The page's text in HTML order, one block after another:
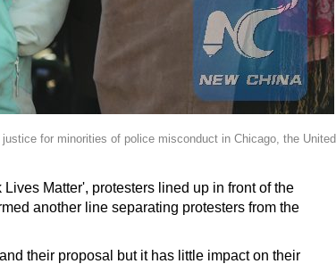
for minorities of police misconduct in Chicago, the United
Matter', protesters lined up in front of the
another line separating protesters from the
their proposal but it has little impact on their